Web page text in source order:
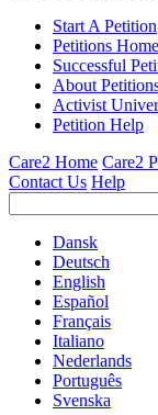
Start A Petition
Petitions Home
Successful
About
Activist
Petition Help
Care2 Home Care2
Contact Us Help
Dansk
Deutsch
English
Español
Français
Italiano
Nederlands
Português
Svenska